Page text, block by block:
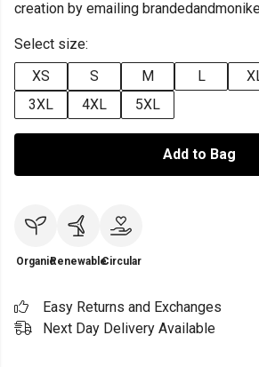
creation by emailing
Select size:
XS
S M L
3XL
4XL 5XL
Add to Bag
OrganicRenewableCircular
Easy Returns and Exchanges
Next Day Delivery Available